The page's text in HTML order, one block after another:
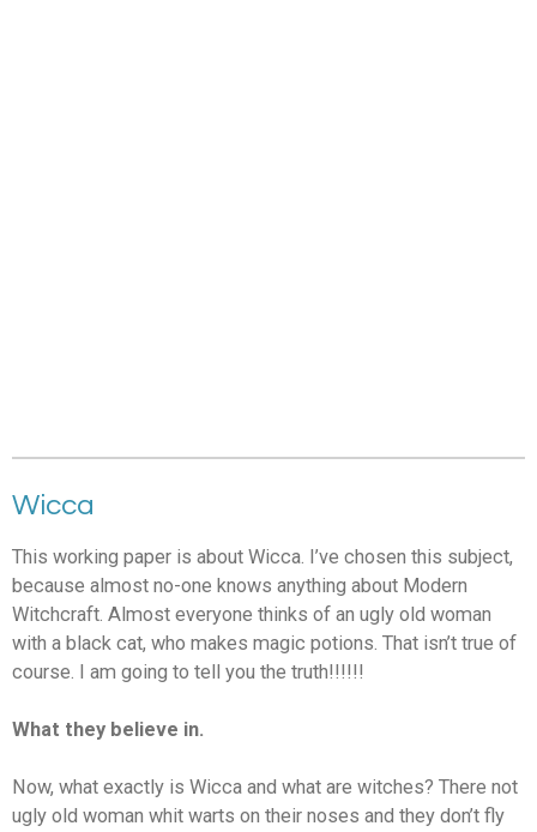
Wicca
This working paper is about Wicca. I’ve chosen this subject,
because almost no-one knows anything about Modern
Witchcraft. Almost everyone thinks of an ugly old woman
with a black cat, who makes magic potions. That isn’t true of
course. I am going to tell you the truth!!!!!!
What they believe in.
Now, what exactly is Wicca and what are witches? There not
ugly old woman whit warts on their noses and they don’t fly